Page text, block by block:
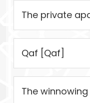
The private
Qaf [Qaf]
The